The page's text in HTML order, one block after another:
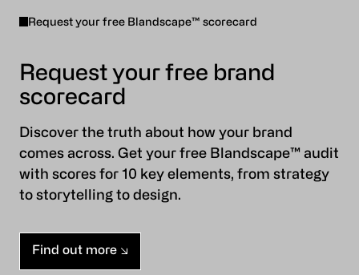
Request your free Blandscape™ scorecard
Request your free brand
scorecard
Discover the truth about how your brand
comes across. Get your free Blandscape™ audit
with scores for 10 key elements, from strategy
to storytelling to design.
Find out more